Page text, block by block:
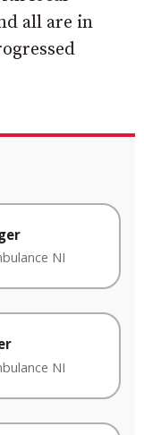
all are in
NI
NI